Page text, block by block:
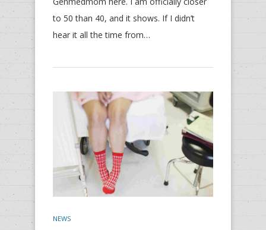
to 50 than 40, and it shows. If I didn’t
hear it all the time from…
NEWS